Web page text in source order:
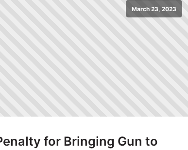
March 23, 2023
for Bringing Gun to